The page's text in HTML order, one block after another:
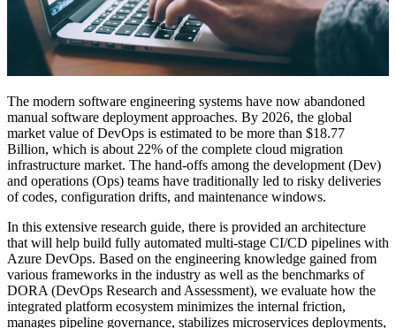
The modern software engineering systems have now abandoned
manual software deployment approaches. By 2026, the global
market value of DevOps is estimated to be more than $18.77
Billion, which is about 22% of the complete cloud migration
infrastructure market. The hand-offs among the development (Dev)
and operations (Ops) teams have traditionally led to risky deliveries
of codes, configuration drifts, and maintenance windows.
In this extensive research guide, there is provided an architecture
that will help build fully automated multi-stage CI/CD pipelines with
Azure DevOps. Based on the engineering knowledge gained from
various frameworks in the industry as well as the benchmarks of
DORA (DevOps Research and Assessment), we evaluate how the
integrated platform ecosystem minimizes the internal friction,
manages pipeline governance, stabilizes microservices deployments,